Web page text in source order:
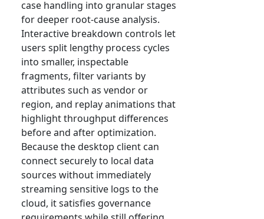
case handling into granular stages
for deeper root-cause analysis.
Interactive breakdown controls let
users split lengthy process cycles
into smaller, inspectable
fragments, filter variants by
attributes such as vendor or
region, and replay animations that
highlight throughput differences
before and after optimization.
Because the desktop client can
connect securely to local data
sources without immediately
streaming sensitive logs to the
cloud, it satisfies governance